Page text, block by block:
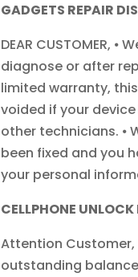
GADGETS REPAIR
DEAR CUSTOMER,
diagnose or after
limited warranty,
voided if your
other technicians. ⦁
been fixed and you
your personal
CELLPHONE
Attention Customer,
outstanding